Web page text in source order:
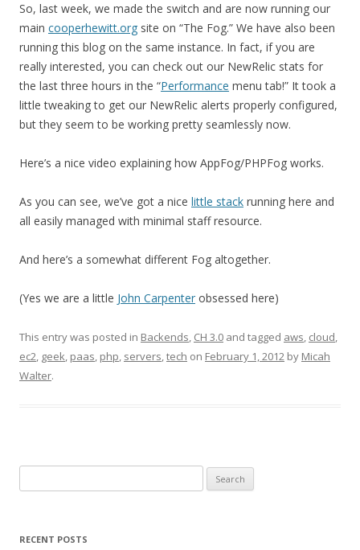
So, last week, we made the switch and are now running our
main cooperhewitt.org site on “The Fog.” We have also been
running this blog on the same instance. In fact, if you are
really interested, you can check out our NewRelic stats for
the last three hours in the “Performance menu tab!” It took a
little tweaking to get our NewRelic alerts properly configured,
but they seem to be working pretty seamlessly now.
Here’s a nice video explaining how AppFog/PHPFog works.
As you can see, we’ve got a nice little stack running here and
all easily managed with minimal staff resource.
And here’s a somewhat different Fog altogether.
(Yes we are a little John Carpenter obsessed here)
This entry was posted in Backends, CH 3.0 and tagged aws, cloud,
ec2, geek, paas, php, servers,tech on February 1, 2012 by Micah
Walter.
for:
RECENT POSTS